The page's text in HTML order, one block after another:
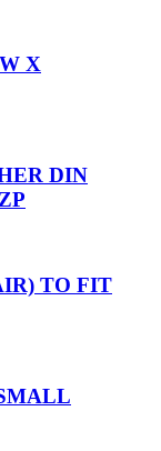
X
DIN
TO FIT